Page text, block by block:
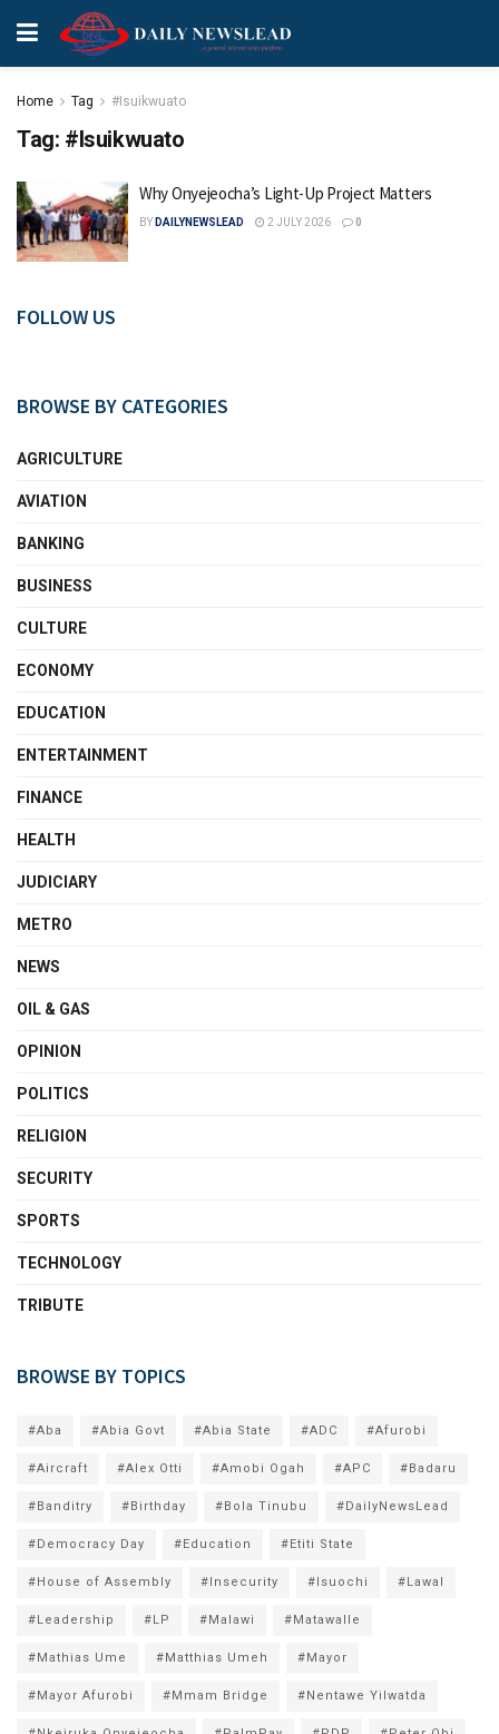
Home Tag #Isuikwuato
Tag: #Isuikwuato
Why Onyejeocha’s Light-Up Project Matters
BY DAILYNEWSLEAD 2 JULY 2026 0
FOLLOW US
BROWSE BY CATEGORIES
AGRICULTURE
AVIATION
BANKING
BUSINESS
CULTURE
ECONOMY
EDUCATION
ENTERTAINMENT
FINANCE
HEALTH
JUDICIARY
METRO
NEWS
OIL & GAS
OPINION
POLITICS
RELIGION
SECURITY
SPORTS
TECHNOLOGY
TRIBUTE
BROWSE BY TOPICS
#Aba #Abia Govt #Abia State #ADC #Afurobi
#Aircraft #Alex Otti #Amobi Ogah #APC #Badaru
#Banditry #Birthday #Bola Tinubu #DailyNewsLead
#Democracy Day #Education #Etiti State
#House of Assembly #Insecurity #Isuochi #Lawal
#Leadership #LP #Malawi #Matawalle
#Mathias Ume #Matthias Umeh #Mayor
#Mayor Afurobi #Mmam Bridge #Nentawe Yilwatda